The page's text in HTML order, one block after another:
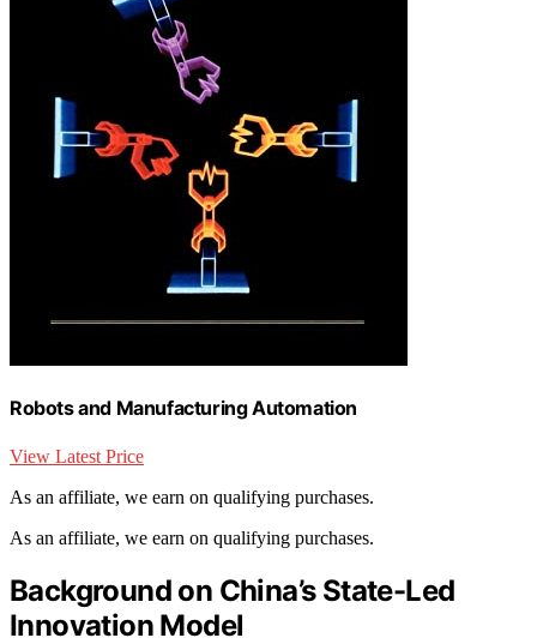
Robots and Manufacturing Automation
View Latest Price
As an affiliate, we earn on qualifying purchases.
As an affiliate, we earn on qualifying purchases.
Background on China’s State-Led
Innovation Model